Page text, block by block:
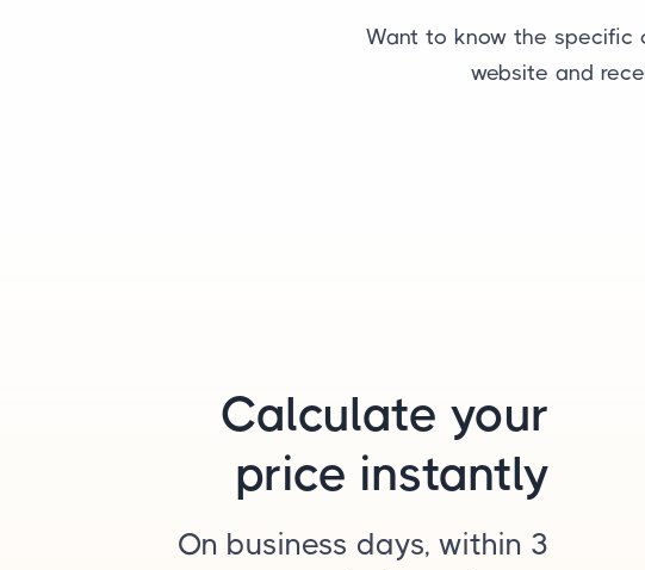
Want to know the specific
website and
Calculate your
price instantly
On business days, within 3